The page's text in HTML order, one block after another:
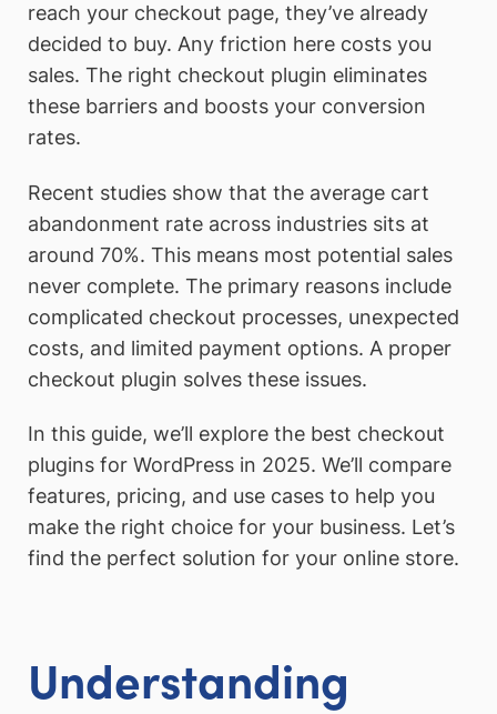
reach your checkout page, they’ve already
decided to buy. Any friction here costs you
sales. The right checkout plugin eliminates
these barriers and boosts your conversion
rates.
Recent studies show that the average cart
abandonment rate across industries sits at
around 70%. This means most potential sales
never complete. The primary reasons include
complicated checkout processes, unexpected
costs, and limited payment options. A proper
checkout plugin solves these issues.
In this guide, we’ll explore the best checkout
plugins for WordPress in 2025. We’ll compare
features, pricing, and use cases to help you
make the right choice for your business. Let’s
find the perfect solution for your online store.
Understanding